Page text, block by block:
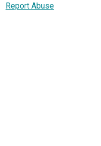
Report Abuse